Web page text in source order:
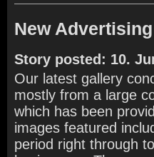
New
Story posted: 10.
Our latest gallery
mostly from a large
which has been
images featured
period right through